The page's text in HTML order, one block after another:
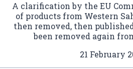
A clarification by the EU
of products from Western
then removed, then
been removed again
21 February